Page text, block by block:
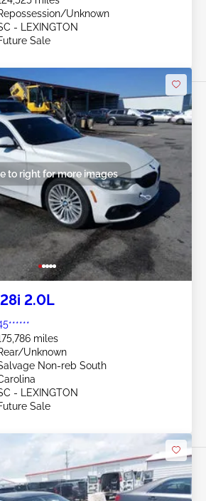
Unknown
- LEXINGTON
Sale
to right for more images
2.0L
miles
Unknown
Non-reb South
- LEXINGTON
Sale